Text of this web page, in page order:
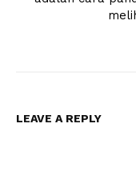
LEAVE A REPLY